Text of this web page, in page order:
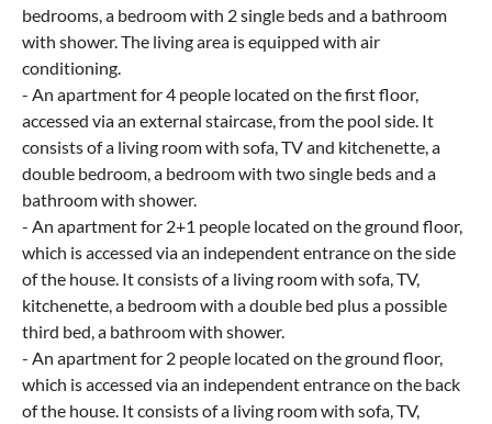
bedrooms, a bedroom with 2 single beds and a bathroom
with shower. The living area is equipped with air
conditioning.
- An apartment for 4 people located on the first floor,
accessed via an external staircase, from the pool side. It
consists of a living room with sofa, TV and kitchenette, a
double bedroom, a bedroom with two single beds and a
bathroom with shower.
- An apartment for 2+1 people located on the ground floor,
which is accessed via an independent entrance on the side
of the house. It consists of a living room with sofa, TV,
kitchenette, a bedroom with a double bed plus a possible
third bed, a bathroom with shower.
- An apartment for 2 people located on the ground floor,
which is accessed via an independent entrance on the back
of the house. It consists of a living room with sofa, TV,